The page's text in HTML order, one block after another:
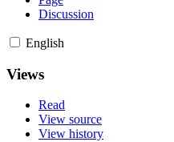
Discussion
English
Views
Read
View source
View history